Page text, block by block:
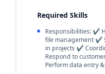
Required Skills
Responsibilities: ✔
file management ✔
in projects ✔
Respond to
Perform data entry